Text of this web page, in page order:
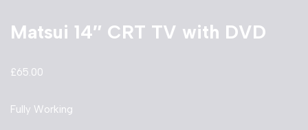
Matsui 14″ CRT TV with DVD
£65.00
Fully Working